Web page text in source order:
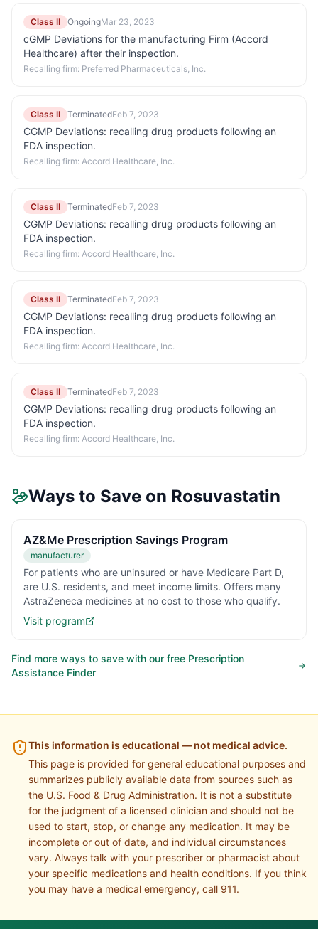
Class II OngoingMar 23, 2023
cGMP Deviations for the manufacturing Firm (Accord
Healthcare) after their inspection.
Recalling firm: Preferred Pharmaceuticals, Inc.
Class II TerminatedFeb 7, 2023
CGMP Deviations: recalling drug products following an
FDA inspection.
Recalling firm: Accord Healthcare, Inc.
Class II TerminatedFeb 7, 2023
CGMP Deviations: recalling drug products following an
FDA inspection.
Recalling firm: Accord Healthcare, Inc.
Class II TerminatedFeb 7, 2023
CGMP Deviations: recalling drug products following an
FDA inspection.
Recalling firm: Accord Healthcare, Inc.
Class II TerminatedFeb 7, 2023
CGMP Deviations: recalling drug products following an
FDA inspection.
Recalling firm: Accord Healthcare, Inc.
Ways to Save on Rosuvastatin
AZ&Me Prescription Savings Program
manufacturer
For patients who are uninsured or have Medicare Part D,
are U.S. residents, and meet income limits. Offers many
AstraZeneca medicines at no cost to those who qualify.
Visit program
Find more ways to save with our free Prescription
Assistance Finder
This information is educational — not medical advice.
This page is provided for general educational purposes and
summarizes publicly available data from sources such as
the U.S. Food & Drug Administration. It is not a substitute
for the judgment of a licensed clinician and should not be
used to start, stop, or change any medication. It may be
incomplete or out of date, and individual circumstances
vary. Always talk with your prescriber or pharmacist about
your specific medications and health conditions. If you think
you may have a medical emergency, call 911.